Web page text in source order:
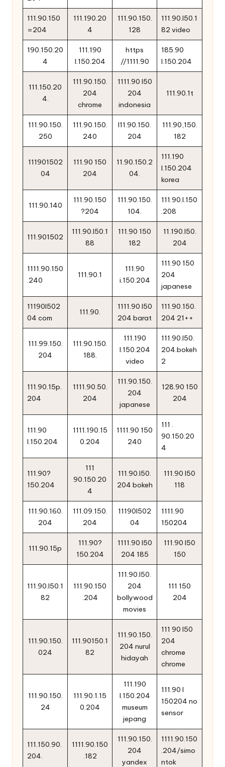
111.90.150
=204
111.190.20
4
111.90.150.
128
111.90.l50.1
82 video
190.150.20
4
111.190
l.150.204
https
//1111.90
185.90
l.150.204
111.150.20
4.
111.90.150.
204
chrome
1111.90 l50
204
indonesia
111.90.1t
111.90.150.
250
111.90.150.
240
l11.90.150.
204
111.90,150.
182
111901502
04
111.90 150
204
11.90.150.2
04.
111.190
l.150.204
korea
111.90.140
111.90.150
?204
111.90.150.
104.
111.90.l.150
.208
111.901502
111.90.l50.1
88
111.90 150
182
11.190.l50.
204
1111.90.150
.240
111.90.1
111.90
i.150.204
111.90 150
204
japanese
11190l502
04 com
111.90.
1111.90 l50
204 barat
111.90.150.
204 21++
111.99.150.
204
111.90.150.
188.
111.190
l.150.204
video
111.90.l50.
204.bokeh
2
111.90.15p.
204
1111.90.50.
204
111.90.150.
204
japanese
128.90 150
204
111.90
l.150.204
1111.190.15
0.204
1111.90 150
240
111 .
90.150.20
4
111.90?
150.204
111
90.150.20
4
111.90.l50.
204 bokeh
111.90 l50
118
111.90.160.
204
111.09.150.
204
11190l502
04
1111.90
150204
111.90.15p
111.90?
150.204
1111.90 l50
204 185
111.90 l50
150
111.90.l50.1
82
111.90.150
.204
111.90.l50.
204
bollywood
movies
111 150
204
111.90.150.
024
111.90150.1
82
111.90.150.
204 nurul
hidayah
111 90 l50
204
chrome
chrome
111.90.150.
24
111.90.1.15
0.204
111.190
l.150.204
museum
jepang
111.90 l
150204 no
sensor
111.150.90.
204.
1111.90.150
.182
111.90.150.
204
yandex
1111.90.150
.204/simo
ntok